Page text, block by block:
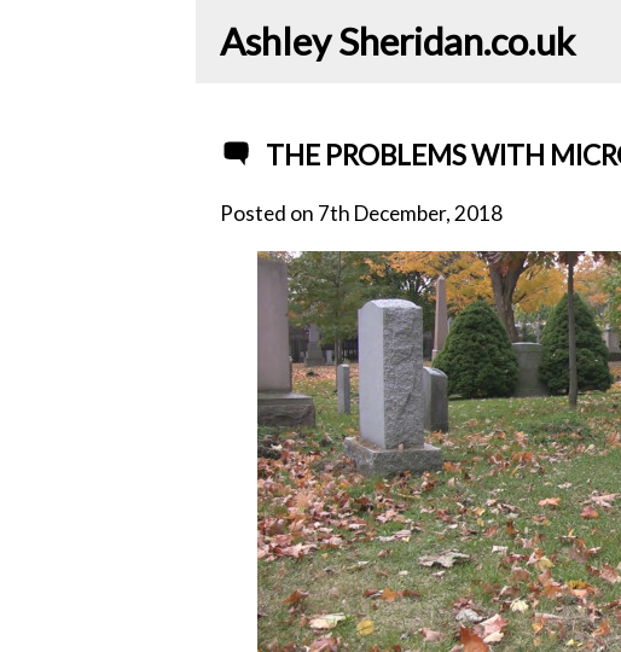
Ashley Sheridan​.co.uk
THE PROBLEMS WITH
Posted on 7th December, 2018